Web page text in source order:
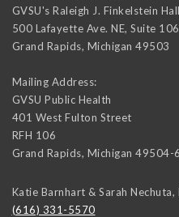
GVSU's Raleigh J. Finkelstein
500 Lafayette Ave. NE, Suite 106
Grand Rapids, Michigan 49503
Mailing Address:
GVSU Public Health
401 West Fulton Street
RFH 106
Grand Rapids, Michigan 49504-
Katie Barnhart & Sarah
(616) 331-5570